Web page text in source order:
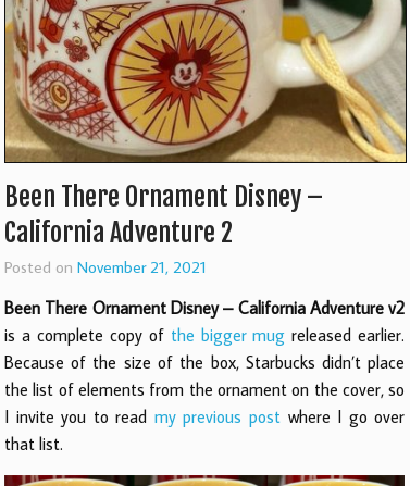
Been There Ornament Disney –
California Adventure 2
Posted on November 21, 2021
Been There Ornament Disney – California Adventure v2
is a complete copy of the bigger mug released earlier.
Because of the size of the box, Starbucks didn’t place
the list of elements from the ornament on the cover, so
I invite you to read my previous post where I go over
that list.